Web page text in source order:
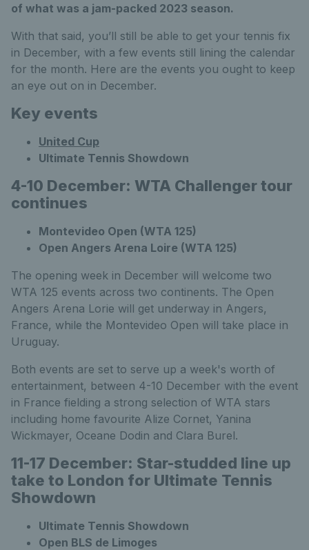
of what was a jam-packed 2023 season.
With that said, you’ll still be able to get your tennis fix
in December, with a few events still lining the calendar
for the month. Here are the events you ought to keep
an eye out on in December.
Key events
United Cup
Ultimate Tennis Showdown
4-10 December: WTA Challenger tour
continues
Montevideo Open (WTA 125)
Open Angers Arena Loire (WTA 125)
The opening week in December will welcome two
WTA 125 events across two continents. The Open
Angers Arena Lorie will get underway in Angers,
France, while the Montevideo Open will take place in
Uruguay.
Both events are set to serve up a week's worth of
entertainment, between 4-10 December with the event
in France fielding a strong selection of WTA stars
including home favourite Alize Cornet, Yanina
Wickmayer, Oceane Dodin and Clara Burel.
11-17 December: Star-studded line up
take to London for Ultimate Tennis
Showdown
Ultimate Tennis Showdown
Open BLS de Limoges